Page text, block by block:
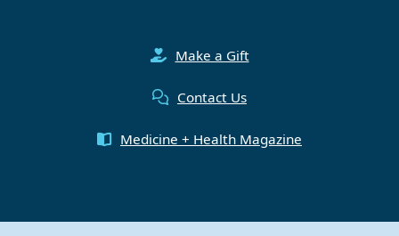
Make a Gift
Contact Us
Medicine + Health Magazine